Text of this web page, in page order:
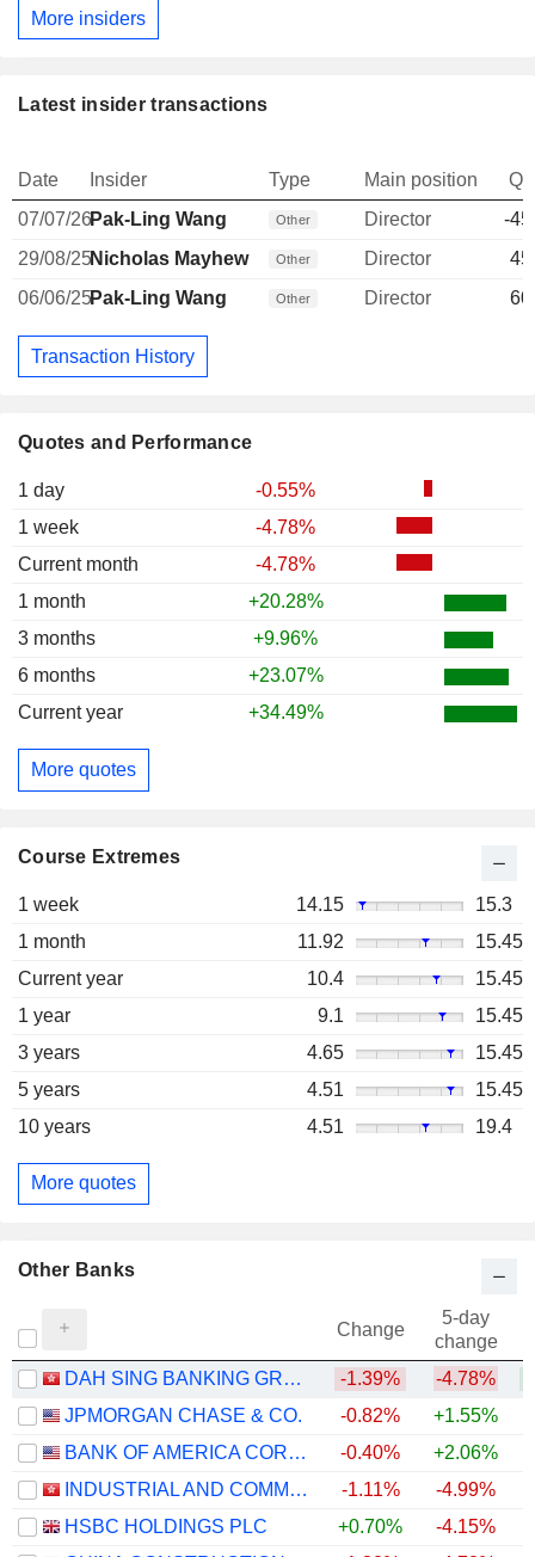
Quotes and Performance
1 day
-0.55%
1 week
-4.78%
Current month
-4.78%
1 month
+20.28%
3 months
+9.96%
6 months
+23.07%
Current year
+34.49%
More quotes
Course Extremes
1 week 14.15
15.3
1 month
11.92
15.45
Current year
10.4
15.45
1 year
9.1
15.45
3 years
4.65
15.45
5 years
4.51
15.45
10 years
4.51 19.4
More quotes
More insiders
Latest insider transactions
Date Insider Type Main position
07/07/26Pak-Ling Wang Other Director
-
29/08/25Nicholas Mayhew Other Director
06/06/25Pak-Ling Wang Other Director
Transaction History
Other Banks
Change
5-day
change
DAH SING BANKING GROUP LIMITED
-1.39% -4.78%
JPMORGAN CHASE & CO.
-0.82% +1.55%
BANK OF AMERICA CORPORATION
-0.40% +2.06%
INDUSTRIAL AND COMMERCIAL BANK OF CHINA LIMITED
-1.11% -4.99%
HSBC HOLDINGS PLC
+0.70% -4.15%